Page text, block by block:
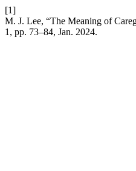
[1]
M. J. Lee, “The Meaning of
1, pp. 73–84, Jan. 2024.